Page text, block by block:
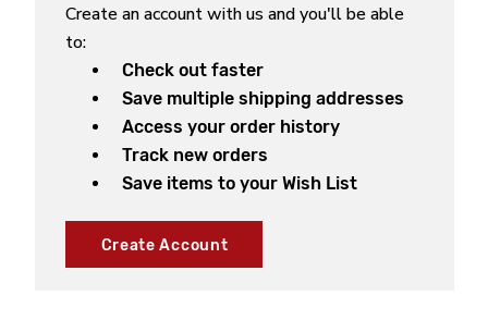
Create an account with us and you'll be able
to:
Check out faster
Save multiple shipping addresses
Access your order history
Track new orders
Save items to your Wish List
Create Account